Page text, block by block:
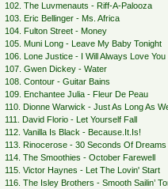
102. The Luvmenauts - Riff-A-Palooza
103. Eric Bellinger - Ms. Africa
104. Fulton Street - Money
105. Muni Long - Leave My Baby Tonight
106. Lone Justice - I Will Always Love You
107. Gwen Dickey - Water
108. Contour - Guitar Bains
109. Enchantee Julia - Fleur De Peau
110. Dionne Warwick - Just As Long As
111. David Florio - Let Yourself Fall
112. Vanilla Is Black - Because.It.Is!
113. Rinocerose - 30 Seconds Of Dreams
114. The Smoothies - October Farewell
115. Victor Haynes - Let The Lovin' Start
116. The Isley Brothers - Smooth Sailin’